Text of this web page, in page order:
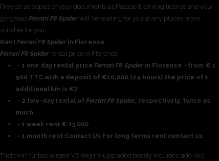
Provide us copies of your documents as Passport, driving license and your
gorgeous Ferrari F8 Spider will be waiting for you at any places more
suitable for you!.
Rent Ferrari F8 Spider in Florence
Ferrari F8 Spider rental price in Florence
- 1 one day rental price Ferrari F8 Spider in Florence - from € 1
900 TTC with a deposit of €10,000,(24 hours) the price of 1
additional km is €7
- 2 two-day rental of Ferrari F8 Spider, respectively, twice as
much.
- 1 week rent € 13 000
- 1 month rent Contact Us For long terms rent contact us.
That twin-turbocharged V8 engine upgraded beasty includes side-slip